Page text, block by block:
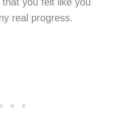
real progress.